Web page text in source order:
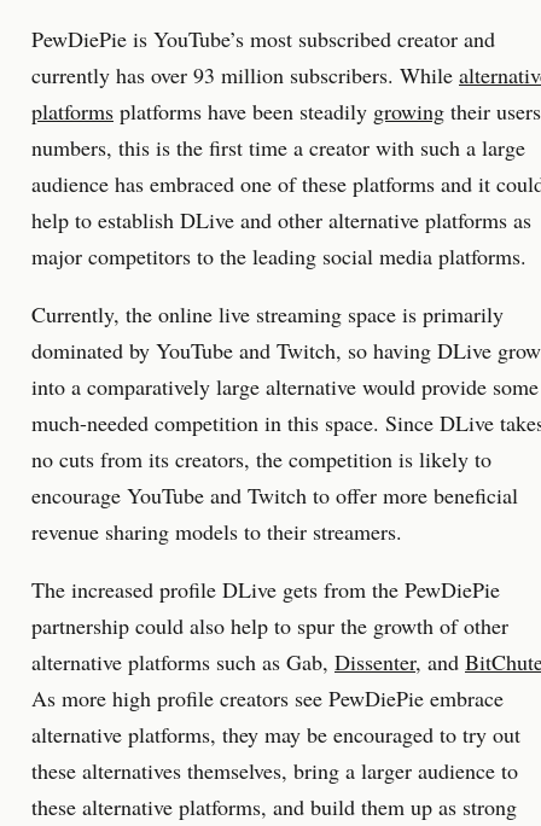
PewDiePie is YouTube’s most subscribed creator and
currently has over 93 million subscribers. While
platforms platforms have been steadily growing their users
numbers, this is the first time a creator with such a large
audience has embraced one of these platforms and it
help to establish DLive and other alternative platforms as
major competitors to the leading social media platforms.
Currently, the online live streaming space is primarily
dominated by YouTube and Twitch, so having DLive grow
into a comparatively large alternative would provide some
much-needed competition in this space. Since DLive
no cuts from its creators, the competition is likely to
encourage YouTube and Twitch to offer more beneficial
revenue sharing models to their streamers.
The increased profile DLive gets from the PewDiePie
partnership could also help to spur the growth of other
alternative platforms such as Gab, Dissenter, and
As more high profile creators see PewDiePie embrace
alternative platforms, they may be encouraged to try out
these alternatives themselves, bring a larger audience to
these alternative platforms, and build them up as strong